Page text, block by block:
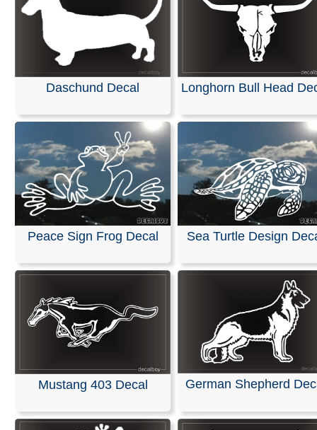
Daschund Decal Longhorn Bull Head
Peace Sign Frog Decal Sea Turtle Design
Mustang 403 Decal German Shepherd